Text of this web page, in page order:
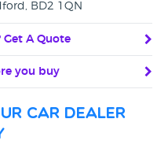
BD2 1QN
Get A Quote
you buy
car dealer